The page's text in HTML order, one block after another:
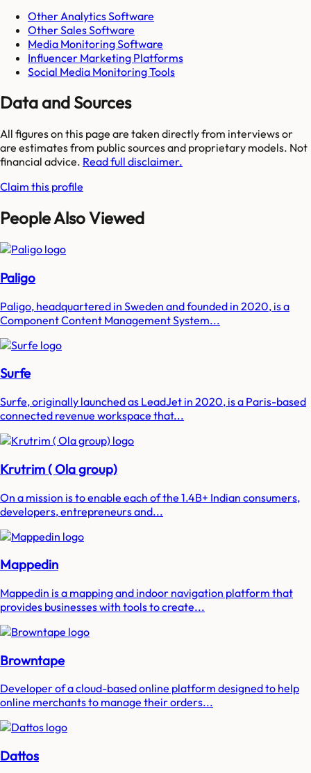
Other Analytics Software
Other Sales Software
Media Monitoring Software
Influencer Marketing Platforms
Social Media Monitoring Tools
Data and Sources
All figures on this page are taken directly from interviews or
are estimates from public sources and proprietary models. Not
financial advice. Read full disclaimer.
Claim this profile
People Also Viewed
Paligo
Paligo, headquartered in Sweden and founded in 2020, is a
Component Content Management System...
Surfe
Surfe, originally launched as LeadJet in 2020, is a Paris-based
connected revenue workspace that...
Krutrim ( Ola group)
On a mission is to enable each of the 1.4B+ Indian consumers,
developers, entrepreneurs and...
Mappedin
Mappedin is a mapping and indoor navigation platform that
provides businesses with tools to create...
Browntape
Developer of a cloud-based online platform designed to help
online merchants to manage their orders...
Dattos